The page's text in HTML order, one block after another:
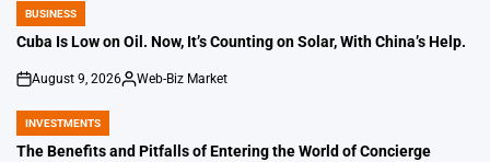
POSTED
IN
BUSINESS
Cuba Is Low on Oil. Now, It’s Counting on Solar, With China’s Help.
on
August 9, 2026
Posted
Web-Biz Market
POSTED
IN
INVESTMENTS
The Benefits and Pitfalls of Entering the World of Concierge